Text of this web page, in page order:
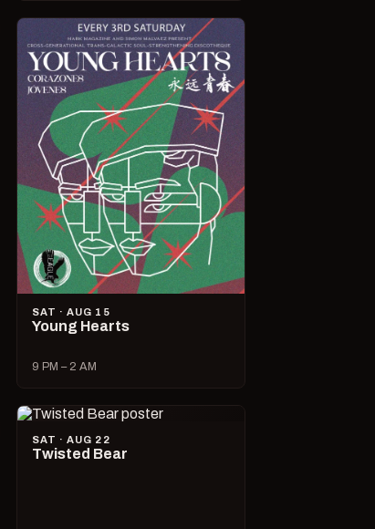
SAT · AUG 15
Young Hearts
9 PM – 2 AM
SAT · AUG 22
Twisted Bear